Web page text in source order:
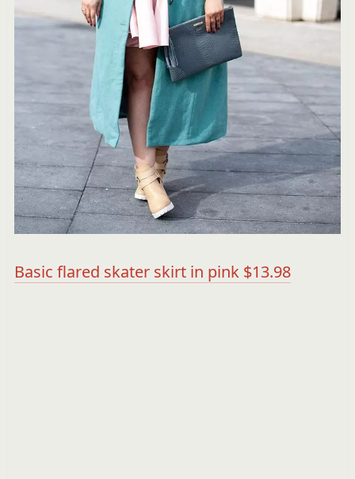
Basic flared skater skirt in pink $13.98